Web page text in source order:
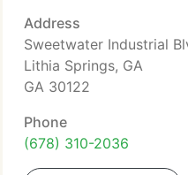
Address
Sweetwater Industrial
Lithia Springs, GA
GA 30122
Phone
(678) 310-2036